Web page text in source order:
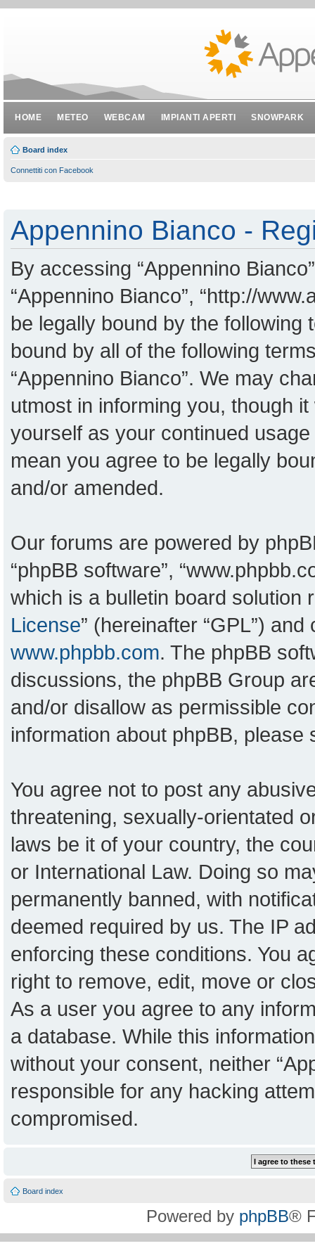
HOME METEO WEBCAM IMPIANTI APERTI SNOWPARK
Board index
Connettiti con Facebook
Appennino Bianco -
By accessing “Appennino
“Appennino Bianco”, “http://
be legally bound by the
bound by all of the following
“Appennino Bianco”. We may
utmost in informing you, though
yourself as your continued
mean you agree to be legally
and/or amended.
Our forums are powered by
“phpBB software”,
which is a bulletin board solution
License” (hereinafter “GPL”)
www.phpbb.com. The phpBB
discussions, the phpBB Group
and/or disallow as permissible
information about phpBB, please
You agree not to post any
threatening, sexually-orientated
laws be it of your country, the
or International Law. Doing so
permanently banned, with
deemed required by us. The IP
enforcing these conditions. You
right to remove, edit, move or
As a user you agree to any
a database. While this
without your consent, neither
responsible for any hacking
compromised.
Board index
Powered by phpBB®